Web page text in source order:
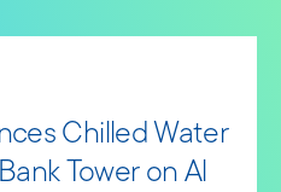
Chilled Water
Tower on Al